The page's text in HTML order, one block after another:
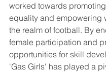
worked towards
equality and empowering
the realm of football. By
female participation and
opportunities for skill
'Gas Girls' has played a